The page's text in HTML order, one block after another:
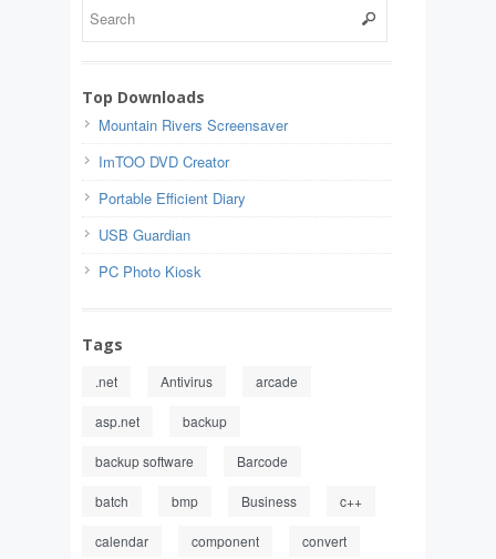
Top Downloads
Mountain Rivers Screensaver
ImTOO DVD Creator
Portable Efficient Diary
USB Guardian
PC Photo Kiosk
Tags
.net Antivirus arcade
asp.net backup
backup software Barcode
batch bmp Business c++
calendar component convert